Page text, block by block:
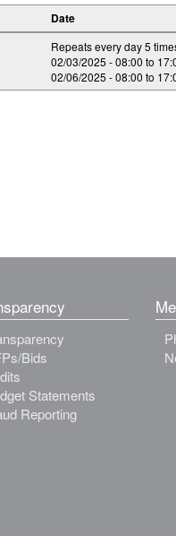
Date
Repeats every day 5
02/03/2025 -08:00 to
02/06/2025 -08:00 to
Bids
Statements
Reporting